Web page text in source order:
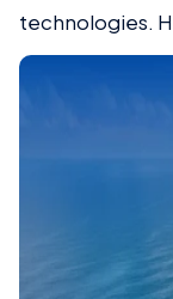
technologies.